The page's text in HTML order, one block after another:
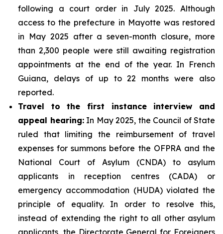
following a court order in July 2025. Although
access to the prefecture in Mayotte was restored
in May 2025 after a seven-month closure, more
than 2,300 people were still awaiting registration
appointments at the end of the year. In French
Guiana, delays of up to 22 months were also
reported.
Travel to the first instance interview and
appeal hearing:In May 2025, the Council of State
ruled that limiting the reimbursement of travel
expenses for summons before the OFPRA and the
National Court of Asylum (CNDA) to asylum
applicants in reception centres (CADA) or
emergency accommodation (HUDA) violated the
principle of equality. In order to resolve this,
instead of extending the right to all other asylum
applicants, the Directorate General for Foreigners